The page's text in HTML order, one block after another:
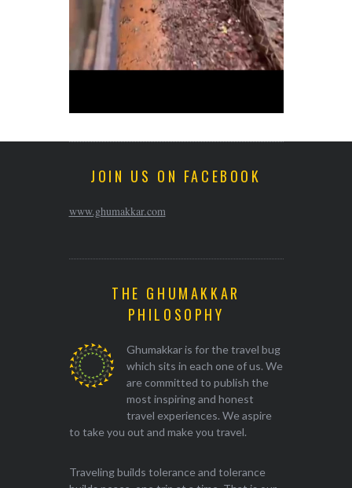
JOIN US ON FACEBOOK
www.ghumakkar.com
THE GHUMAKKAR
PHILOSOPHY
Ghumakkar is for the travel bug
which sits in each one of us. We
are committed to publish the
most inspiring and honest
travel experiences. We aspire
to take you out and make you travel.
Traveling builds tolerance and tolerance